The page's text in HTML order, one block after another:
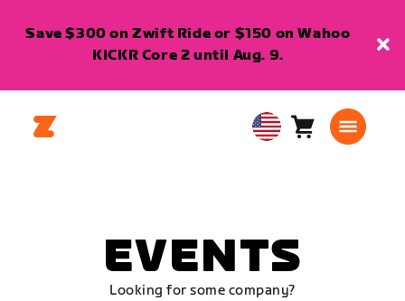
Save $300 on Zwift Ride or $150 on Wahoo
KICKR Core 2 until Aug. 9.
USA Cart0
EVENTS
Looking for some company?